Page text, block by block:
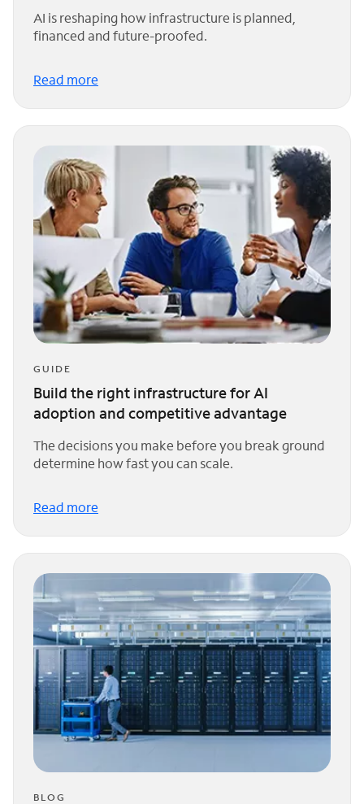
AI is reshaping how infrastructure is planned,
financed and future-proofed.
Read more
GUIDE
Build the right infrastructure for AI
adoption and competitive advantage
The decisions you make before you break ground
determine how fast you can scale.
Read more
BLOG